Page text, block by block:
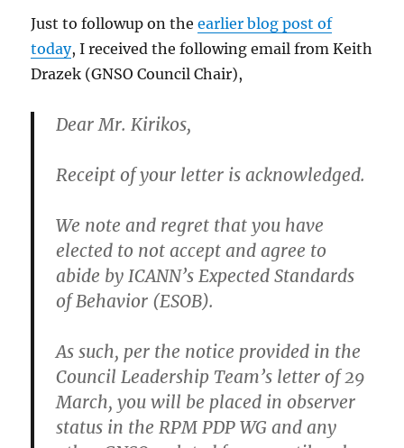
Just to followup on theearlier blog post of
today, I received the following email from Keith
Drazek (GNSO Council Chair),
Dear Mr. Kirikos,
Receipt of your letter is acknowledged.
We note and regret that you have
elected to not accept and agree to
abide by ICANN’s Expected Standards
of Behavior (ESOB).
As such, per the notice provided in the
Council Leadership Team’s letter of 29
March, you will be placed in observer
status in the RPM PDP WG and any